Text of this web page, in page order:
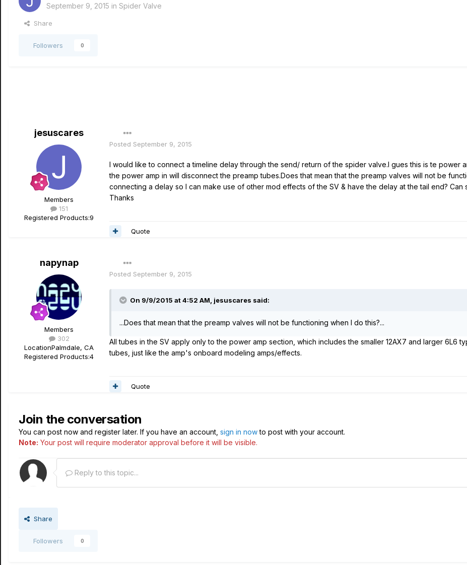
September 9, 2015 in Spider Valve
Share
Followers 0
jesuscares
Members
151
Registered Products:9
Posted September 9, 2015
I would like to connect a timeline delay through the send/ return of the spider valve.I gues this is te power
the power amp in will disconnect the preamp tubes.Does that mean that the preamp valves will not be
connecting a delay so I can make use of other mod effects of the SV & have the delay at the tail end? Can
Thanks
Quote
napynap
Members
302
LocationPalmdale, CA
Registered Products:4
Posted September 9, 2015
On 9/9/2015 at 4:52 AM, jesuscares said:
...Does that mean that the preamp valves will not be functioning when I do this?...
All tubes in the SV apply only to the power amp section, which includes the smaller 12AX7 and larger 6L6
tubes, just like the amp's onboard modeling amps/effects.
Quote
Join the conversation
You can post now and register later. If you have an account, sign in nowto post with your account.
Note: Your post will require moderator approval before it will be visible.
Reply to this topic...
Share
Followers 0